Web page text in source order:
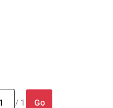
/ 1
Go